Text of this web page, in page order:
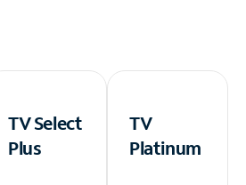
TV Select
Plus
TV
Platinum